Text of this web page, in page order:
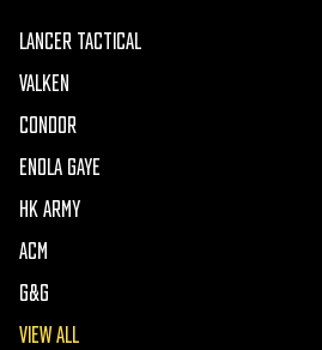
LANCER TACTICAL
VALKEN
CONDOR
ENOLA GAYE
HK ARMY
ACM
G&G
VIEW ALL